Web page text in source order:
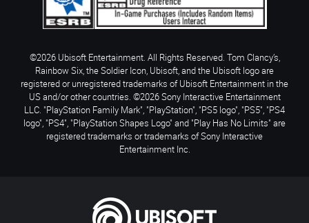
©2026 Ubisoft Entertainment. All Rights Reserved. Tom Clancy’s,
Rainbow Six, the Soldier Icon, Ubisoft, and the Ubisoft logo are
registered or unregistered trademarks of Ubisoft Entertainment in the
US and/or other countries. ©2026 Sony Interactive Entertainment
LLC. "PlayStation Family Mark", "PlayStation", "PS5 logo", "PS5", "PS4
logo", "PS4", "PlayStation Shapes Logo" and "Play Has No Limits" are
registered trademarks or trademarks of Sony Interactive
Entertainment Inc.